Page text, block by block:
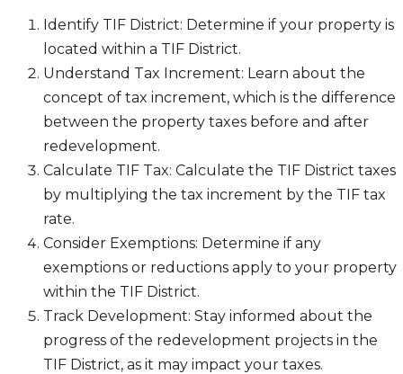
Identify TIF District: Determine if your property is
located within a TIF District.
Understand Tax Increment: Learn about the
concept of tax increment, which is the difference
between the property taxes before and after
redevelopment.
Calculate TIF Tax: Calculate the TIF District taxes
by multiplying the tax increment by the TIF tax
rate.
Consider Exemptions: Determine if any
exemptions or reductions apply to your property
within the TIF District.
Track Development: Stay informed about the
progress of the redevelopment projects in the
TIF District, as it may impact your taxes.